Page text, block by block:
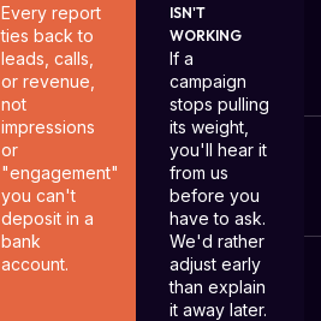
Every report
ties back to
leads, calls,
or revenue,
not
impressions
or
"engagement"
you can't
deposit in a
bank
account.
ISN'T
WORKING
If a
campaign
stops pulling
its weight,
you'll hear it
from us
before you
have to ask.
We'd rather
adjust early
than explain
it away later.